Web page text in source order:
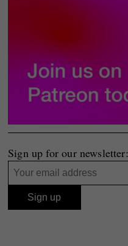
Sign up for our newsletter: